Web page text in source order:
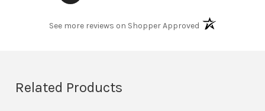
See more reviews on Shopper Approved(opens in a new
Related Products